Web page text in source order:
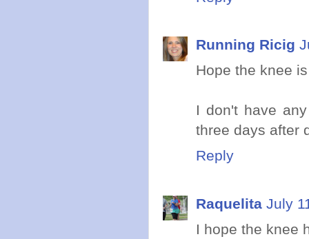
Running Ricig
Hope the knee
I don't have
three days after
Reply
Raquelita July
I hope the knee